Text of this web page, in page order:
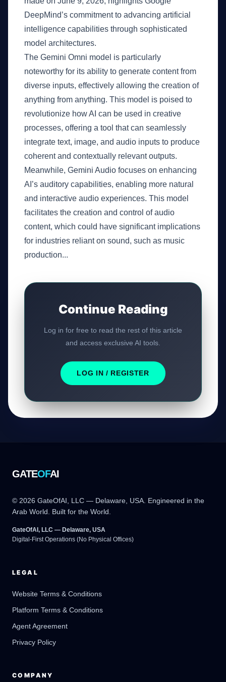
DeepMind’s commitment to advancing artificial
intelligence capabilities through sophisticated
model architectures.
The Gemini Omni model is particularly
noteworthy for its ability to generate content from
diverse inputs, effectively allowing the creation of
anything from anything. This model is poised to
revolutionize how AI can be used in creative
processes, offering a tool that can seamlessly
integrate text, image, and audio inputs to produce
coherent and contextually relevant outputs.
Meanwhile, Gemini Audio focuses on enhancing
AI’s auditory capabilities, enabling more natural
and interactive audio experiences. This model
facilitates the creation and control of audio
content, which could have significant implications
for industries reliant on sound, such as music
production...
Continue Reading
Log in for free to read the rest of this article
and access exclusive AI tools.
LOG IN / REGISTER
GATEOFAI
© 2026 GateOfAI, LLC — Delaware, USA. Engineered in the
Arab World. Built for the World.
GateOfAI, LLC — Delaware, USA
Digital-First Operations (No Physical Offices)
LEGAL
Website Terms & Conditions
Platform Terms & Conditions
Agent Agreement
Privacy Policy
COMPANY
GateOfAI AI Guide